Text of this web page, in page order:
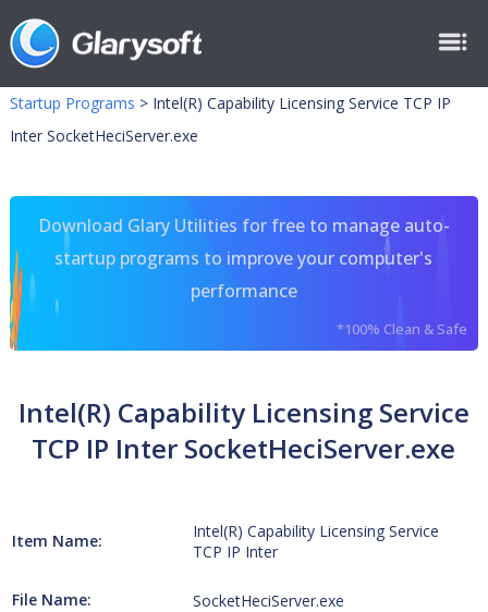
Startup Programs > Intel(R) Capability Licensing Service TCP IP
Inter SocketHeciServer.exe
Download Glary Utilities for free to manage auto-
startup programs to improve your computer's
performance
*100% Clean & Safe
Intel(R) Capability Licensing Service
TCP IP Inter SocketHeciServer.exe
Item Name:
Intel(R) Capability Licensing Service
TCP IP Inter
File Name: SocketHeciServer.exe